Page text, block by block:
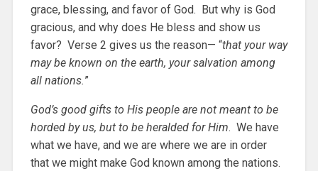
grace, blessing, and favor of God. But why is God
gracious, and why does He bless and show us
favor? Verse 2 gives us the reason— “that your way
may be known on the earth, your salvation among
all nations.”
God’s good gifts to His people are not meant to be
horded by us, but to be heralded for Him. We have
what we have, and we are where we are in order
that we might make God known among the nations.